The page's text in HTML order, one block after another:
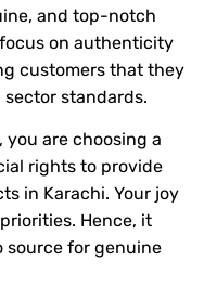
and top-notch
on authenticity
customers that they
standards.
you are choosing a
rights to provide
in Karachi. Your joy
Hence, it
source for genuine